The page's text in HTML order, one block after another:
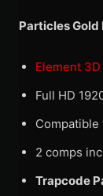
Particles
Element 3D
Full HD
2 comps
Trapcode